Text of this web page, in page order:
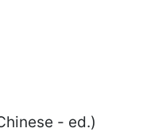
- ed.)